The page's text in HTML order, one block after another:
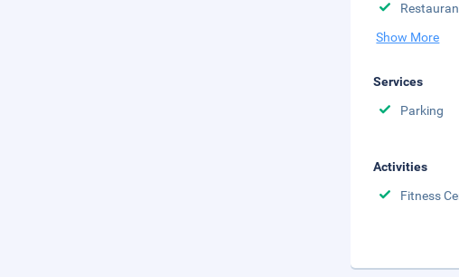
Show More
Services
Parking
Activities
Fitness